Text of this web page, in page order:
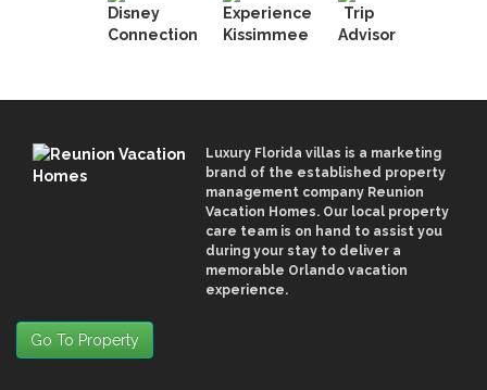
Luxury Florida villas is a marketing
brand of the established property
management company Reunion
Vacation Homes. Our local property
care team is on hand to assist you
during your stay to deliver a
memorable Orlando vacation
experience.
Go To Property